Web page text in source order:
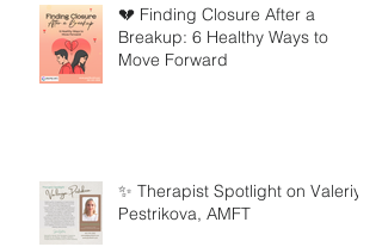
💔 Finding Closure After a
Breakup: 6 Healthy Ways to
Move Forward
✨ Therapist Spotlight on Valeriya
Pestrikova, AMFT